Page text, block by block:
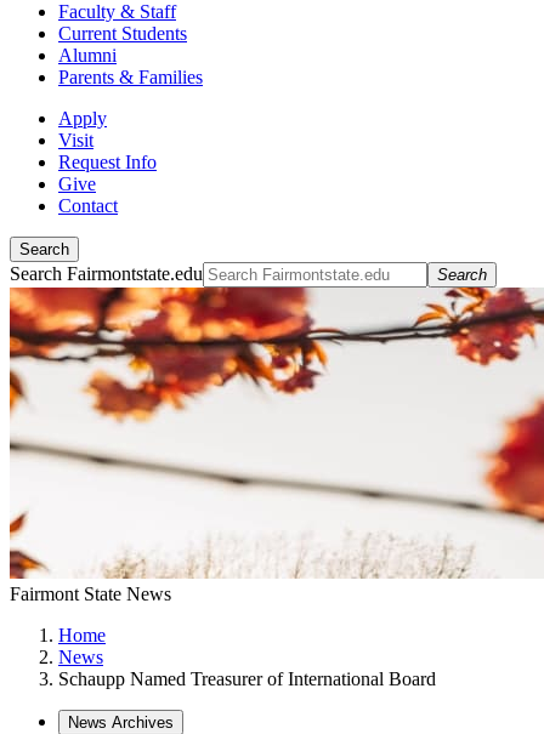
Faculty & Staff
Current Students
Alumni
Parents & Families
Apply
Visit
Request Info
Give
Contact
Search
Search Fairmontstate.edu Search
Fairmont State News
Home
News
Schaupp Named Treasurer of International Board
News Archives